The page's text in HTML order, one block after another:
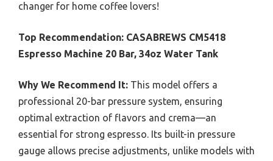
changer for home coffee lovers!
Top Recommendation: CASABREWS CM5418
Espresso Machine 20 Bar, 34oz Water Tank
Why We Recommend It: This model offers a
professional 20-bar pressure system, ensuring
optimal extraction of flavors and crema—an
essential for strong espresso. Its built-in pressure
gauge allows precise adjustments, unlike models with